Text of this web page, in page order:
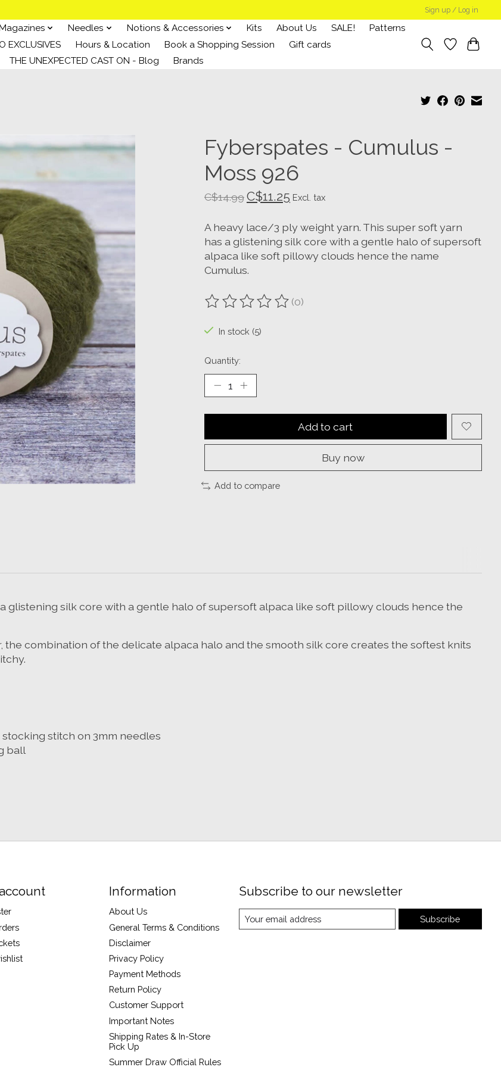
Sign up / Log in
Needles Notions & Accessories Kits About Us SALE!
Patterns
EXCLUSIVES Hours & Location Book a Shopping Session
Gift cards
THE UNEXPECTED CAST ON - Blog
Brands
Fyberspates - Cumulus -
Moss 926
C$14.99C$11.25 Excl. tax
A heavy lace/3 ply weight yarn. This super soft yarn
has a glistening silk core with a gentle halo of supersoft
alpaca like soft pillowy clouds hence the name
Cumulus.
The rating of this product is
(0)
In stock (5)
Quantity:
Add to cart
Buy now
Add to compare
glistening silk core with a gentle halo of supersoft alpaca like soft pillowy clouds hence the
the combination of the delicate alpaca halo and the smooth silk core creates the softest knits
stocking stitch on 3mm needles
ball
Information
About Us
General Terms & Conditions
Disclaimer
Privacy Policy
Payment Methods
Return Policy
Customer Support
Important Notes
Shipping Rates & In-Store
Pick Up
Summer Draw Official Rules
Subscribe to our newsletter
Subscribe